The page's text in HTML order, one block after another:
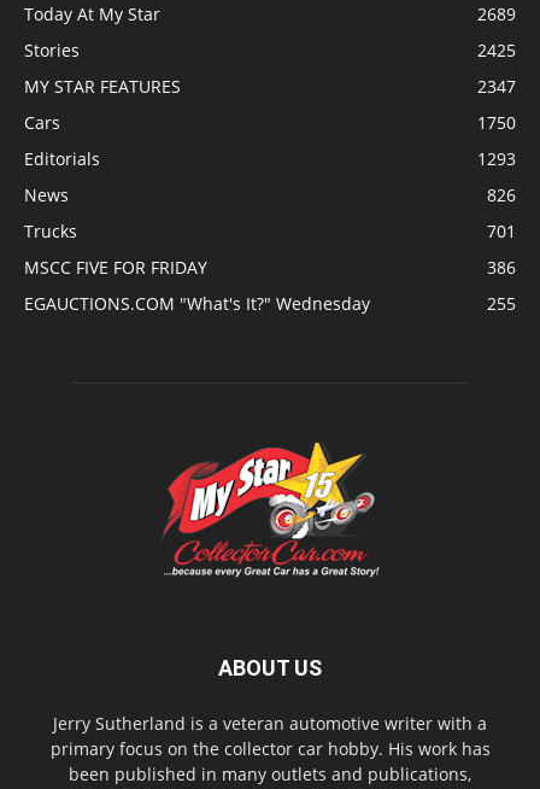
Today At My Star
2689
Stories
2425
MY STAR FEATURES
2347
Cars
1750
Editorials
1293
News
826
Trucks
701
MSCC FIVE FOR FRIDAY
386
EGAUCTIONS.COM "What's It?" Wednesday
255
ABOUT US
Jerry Sutherland is a veteran automotive writer with a
primary focus on the collector car hobby. His work has
been published in many outlets and publications,